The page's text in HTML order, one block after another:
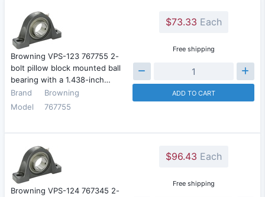
Browning VPS-123 767755 2-
bolt pillow block mounted ball
bearing with a 1.438-inch…
Brand
Browning
Model
767755
$73.33 Each
Free shipping
ADD TO CART
Browning VPS-124 767345 2-
$96.43 Each
Free shipping